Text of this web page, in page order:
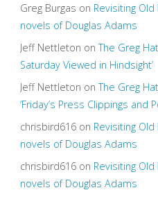
Greg Burgas on Revisiting
novels of Douglas Adams
Jeff Nettleton onThe Greg
Saturday Viewed in Hindsight’
Jeff Nettleton onThe Greg
‘Friday’s Press Clippings and
chrisbird616on Revisiting
novels of Douglas Adams
chrisbird616on Revisiting
novels of Douglas Adams